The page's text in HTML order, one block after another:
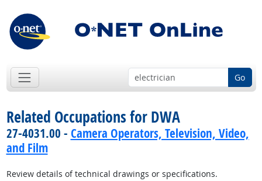
Go
Related Occupations for DWA
27-4031.00 - Camera Operators, Television, Video,
and Film
Review details of technical drawings or specifications.